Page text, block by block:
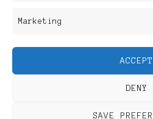
Marketing
ACCEPT
DENY
SAVE
Feminine
Developed By